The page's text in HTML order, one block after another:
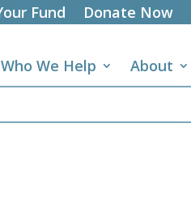
Fund Donate Now
Who We Help About